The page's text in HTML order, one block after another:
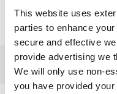
This website uses
parties to enhance
secure and effective
provide advertising we
We will only use non-
you have provided